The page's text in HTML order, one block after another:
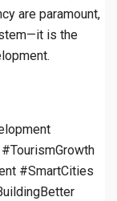
are paramount,
is the
#SmartCities